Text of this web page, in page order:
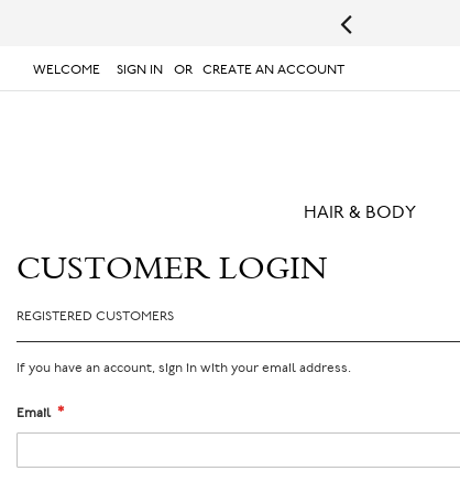
UPS will not deliver to PO Boxes or APO/FPO Addresses.
SKIP
WELCOME SIGN IN CREATE AN ACCOUNT
# TYPE AT LEAST 3 CHARACTER TO SEARCH
HAIR & BODY
CUSTOMER LOGIN
REGISTERED CUSTOMERS
If you have an account, sign in with your email address.
Email